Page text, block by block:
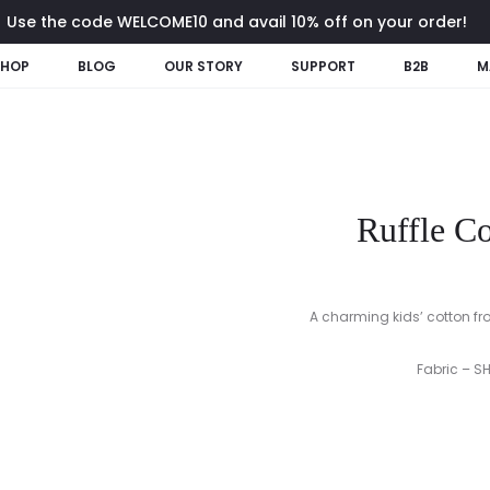
Use the code WELCOME10 and avail 10% off on your order!
BLOG OUR STORY SUPPORT B2B
Ruffle
A charming kids’ cotton
Fabric –